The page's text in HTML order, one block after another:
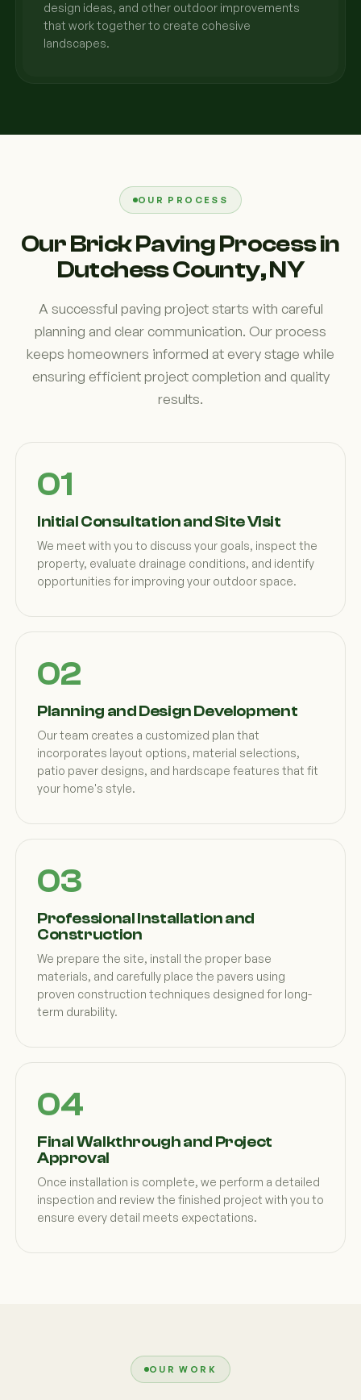
design ideas, and other outdoor improvements
that work together to create cohesive
landscapes.
OUR PROCESS
Our Brick Paving Process in
Dutchess County, NY
A successful paving project starts with careful
planning and clear communication. Our process
keeps homeowners informed at every stage while
ensuring efficient project completion and quality
results.
Initial Consultation and Site Visit
We meet with you to discuss your goals, inspect the
property, evaluate drainage conditions, and identify
opportunities for improving your outdoor space.
Planning and Design Development
Our team creates a customized plan that
incorporates layout options, material selections,
patio paver designs, and hardscape features that fit
your home's style.
Professional Installation and
Construction
We prepare the site, install the proper base
materials, and carefully place the pavers using
proven construction techniques designed for long-
term durability.
Final Walkthrough and Project
Approval
Once installation is complete, we perform a detailed
inspection and review the finished project with you to
ensure every detail meets expectations.
OUR WORK